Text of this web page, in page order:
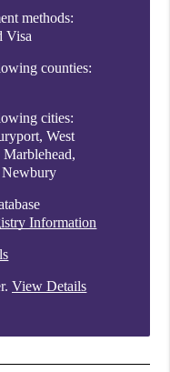
methods:
Visa
counties:
cities:
West
Information
.View Details